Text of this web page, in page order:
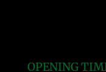
OPENING